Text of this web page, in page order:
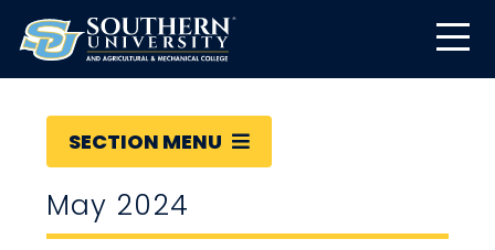
SECTION MENU
May 2024